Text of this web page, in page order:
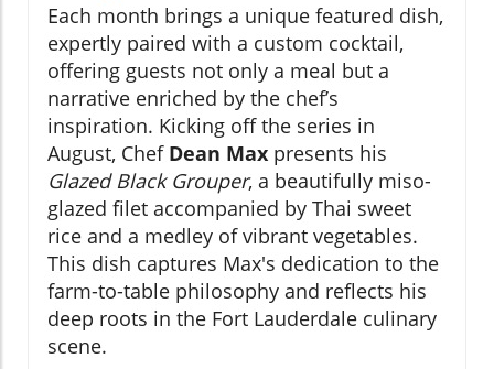
Each month brings a unique featured dish,
expertly paired with a custom cocktail,
offering guests not only a meal but a
narrative enriched by the chef’s
inspiration. Kicking off the series in
August, Chef Dean Max presents his
Glazed Black Grouper, a beautifully miso-
glazed filet accompanied by Thai sweet
rice and a medley of vibrant vegetables.
This dish captures Max's dedication to the
farm-to-table philosophy and reflects his
deep roots in the Fort Lauderdale culinary
scene.